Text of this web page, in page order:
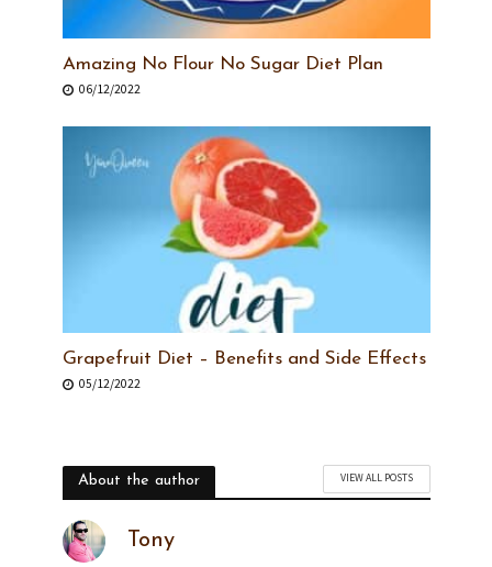
Amazing No Flour No Sugar Diet Plan
06/12/2022
Grapefruit Diet – Benefits and Side Effects
05/12/2022
About the author VIEW ALL POSTS
Tony